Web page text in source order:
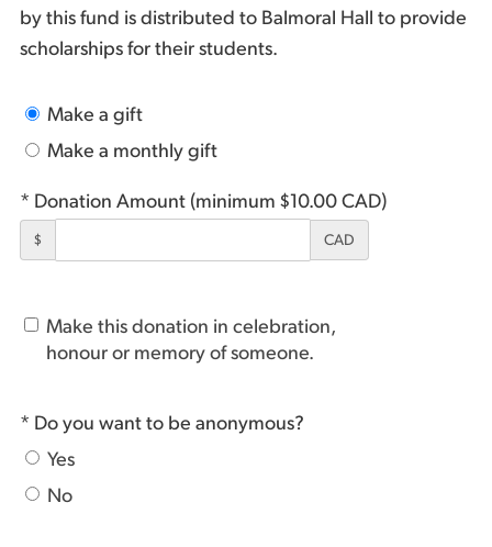
by this fund is distributed to Balmoral Hall to provide
scholarships for their students.
Make a gift
Make a monthly gift
* Donation Amount (minimum $10.00 CAD)
$ CAD
Make this donation in celebration,
honour or memory of someone.
* Do you want to be anonymous?
Yes
No